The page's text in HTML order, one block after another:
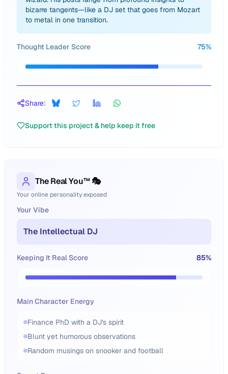
bizarre tangents—like a DJ set that goes from Mozart
to metal in one transition.
Thought Leader Score 75%
Share:
Support this project & help keep it free
The Real You™ 🎭
Your online personality exposed
Your Vibe
The Intellectual DJ
Keeping It Real Score 85%
Main Character Energy
Finance PhD with a DJ's spirit
Blunt yet humorous observations
Random musings on snooker and football